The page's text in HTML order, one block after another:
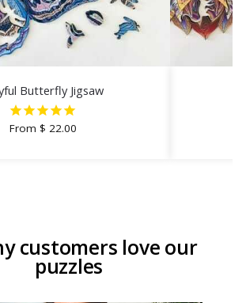
Butterfly Jigsaw
From $ 22.00
customers love our
puzzles